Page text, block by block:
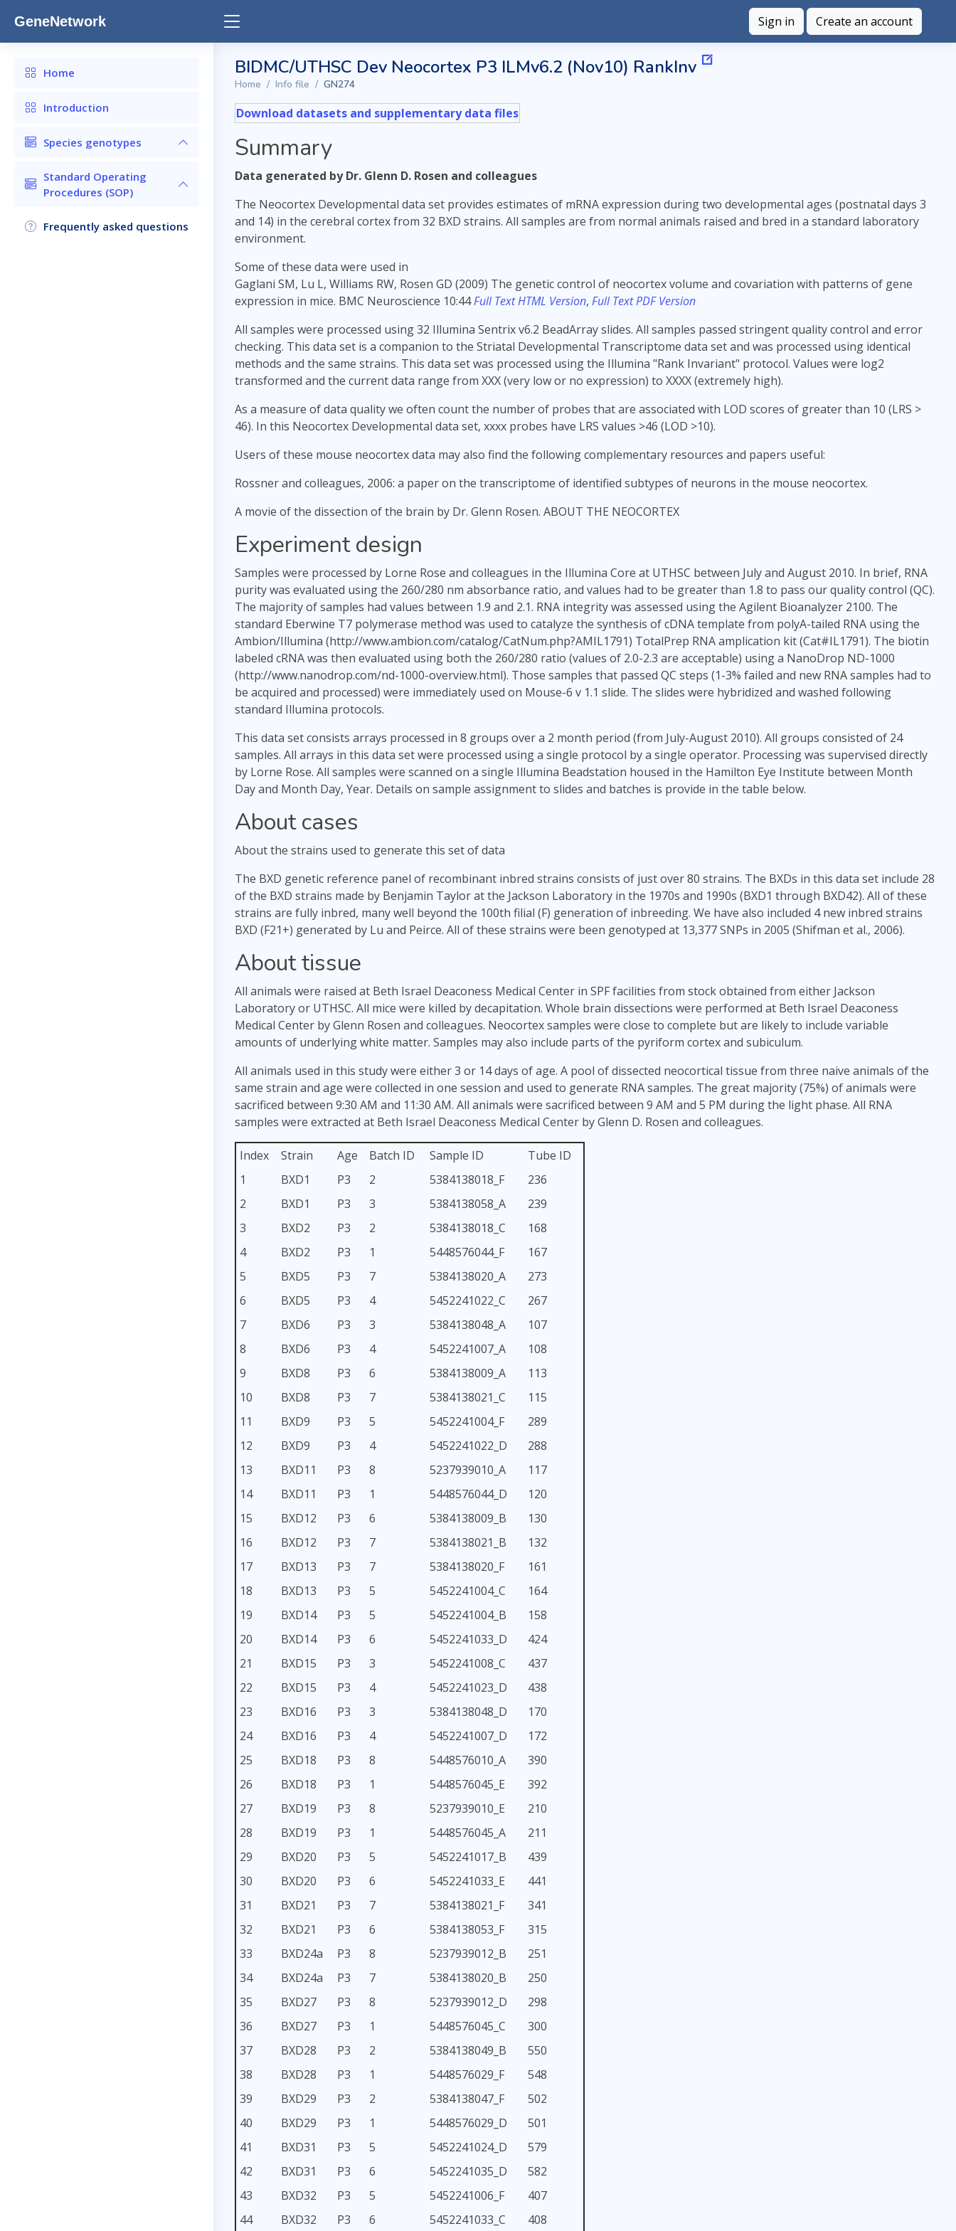
GeneNetwork Sign in Create an account
Home
Introduction
Species genotypes
Standard Operating
Procedures (SOP)
Frequently asked questions
BIDMC/UTHSC Dev Neocortex P3 ILMv6.2 (Nov10) RankInv
Home Info file GN274
Download datasets and supplementary data files
Summary
Data generated by Dr. Glenn D. Rosen and colleagues
The Neocortex Developmental data set provides estimates of mRNA expression during two developmental ages (postnatal days 3
and 14) in the cerebral cortex from 32 BXD strains. All samples are from normal animals raised and bred in a standard laboratory
environment.
Some of these data were used in
Gaglani SM, Lu L, Williams RW, Rosen GD (2009) The genetic control of neocortex volume and covariation with patterns of gene
expression in mice. BMC Neuroscience 10:44Full Text HTML Version, Full Text PDF Version
All samples were processed using 32 Illumina Sentrix v6.2 BeadArray slides. All samples passed stringent quality control and error
checking. This data set is a companion to the Striatal Developmental Transcriptome data set and was processed using identical
methods and the same strains. This data set was processed using the Illumina "Rank Invariant" protocol. Values were log2
transformed and the current data range from XXX (very low or no expression) to XXXX (extremely high).
As a measure of data quality we often count the number of probes that are associated with LOD scores of greater than 10 (LRS >
46). In this Neocortex Developmental data set, xxxx probes have LRS values >46 (LOD >10).
Users of these mouse neocortex data may also find the following complementary resources and papers useful:
Rossner and colleagues, 2006: a paper on the transcriptome of identified subtypes of neurons in the mouse neocortex.
A movie of the dissection of the brain by Dr. Glenn Rosen. ABOUT THE NEOCORTEX
Experiment design
Samples were processed by Lorne Rose and colleagues in the Illumina Core at UTHSC between July and August 2010. In brief, RNA
purity was evaluated using the 260/280 nm absorbance ratio, and values had to be greater than 1.8 to pass our quality control (QC).
The majority of samples had values between 1.9 and 2.1. RNA integrity was assessed using the Agilent Bioanalyzer 2100. The
standard Eberwine T7 polymerase method was used to catalyze the synthesis of cDNA template from polyA-tailed RNA using the
Ambion/Illumina (http://www.ambion.com/catalog/CatNum.php?AMIL1791) TotalPrep RNA amplication kit (Cat#IL1791). The biotin
labeled cRNA was then evaluated using both the 260/280 ratio (values of 2.0-2.3 are acceptable) using a NanoDrop ND-1000
(http://www.nanodrop.com/nd-1000-overview.html). Those samples that passed QC steps (1-3% failed and new RNA samples had to
be acquired and processed) were immediately used on Mouse-6 v 1.1 slide. The slides were hybridized and washed following
standard Illumina protocols.
This data set consists arrays processed in 8 groups over a 2 month period (from July-August 2010). All groups consisted of 24
samples. All arrays in this data set were processed using a single protocol by a single operator. Processing was supervised directly
by Lorne Rose. All samples were scanned on a single Illumina Beadstation housed in the Hamilton Eye Institute between Month
Day and Month Day, Year. Details on sample assignment to slides and batches is provide in the table below.
About cases
About the strains used to generate this set of data
The BXD genetic reference panel of recombinant inbred strains consists of just over 80 strains. The BXDs in this data set include 28
of the BXD strains made by Benjamin Taylor at the Jackson Laboratory in the 1970s and 1990s (BXD1 through BXD42). All of these
strains are fully inbred, many well beyond the 100th filial (F) generation of inbreeding. We have also included 4 new inbred strains
BXD (F21+) generated by Lu and Peirce. All of these strains were been genotyped at 13,377 SNPs in 2005 (Shifman et al., 2006).
About tissue
All animals were raised at Beth Israel Deaconess Medical Center in SPF facilities from stock obtained from either Jackson
Laboratory or UTHSC. All mice were killed by decapitation. Whole brain dissections were performed at Beth Israel Deaconess
Medical Center by Glenn Rosen and colleagues. Neocortex samples were close to complete but are likely to include variable
amounts of underlying white matter. Samples may also include parts of the pyriform cortex and subiculum.
All animals used in this study were either 3 or 14 days of age. A pool of dissected neocortical tissue from three naive animals of the
same strain and age were collected in one session and used to generate RNA samples. The great majority (75%) of animals were
sacrificed between 9:30 AM and 11:30 AM. All animals were sacrificed between 9 AM and 5 PM during the light phase. All RNA
samples were extracted at Beth Israel Deaconess Medical Center by Glenn D. Rosen and colleagues.
Index Strain Age Batch ID Sample ID
Tube ID
1
BXD1 P3 2 5384138018_F
236
2
BXD1 P3 3 5384138058_A
239
3
BXD2 P3 2 5384138018_C
168
4
BXD2 P3 1 5448576044_F
167
5
BXD5 P3 7 5384138020_A
273
6
BXD5 P3 4 5452241022_C
267
7
BXD6 P3 3 5384138048_A
107
8
BXD6 P3 4 5452241007_A
108
9
BXD8 P3 6 5384138009_A
113
10
BXD8 P3 7 5384138021_C
115
11
BXD9 P3 5 5452241004_F
289
12
BXD9 P3 4 5452241022_D
288
13
BXD11 P3 8 5237939010_A
117
14
BXD11 P3 1 5448576044_D
120
15
BXD12 P3 6 5384138009_B
130
16
BXD12 P3 7 5384138021_B
132
17
BXD13 P3 7 5384138020_F
161
18
BXD13 P3 5 5452241004_C
164
19
BXD14 P3 5 5452241004_B
158
20
BXD14 P3 6 5452241033_D
424
21
BXD15 P3 3 5452241008_C
437
22
BXD15 P3 4 5452241023_D
438
23
BXD16 P3 3 5384138048_D
170
24
BXD16 P3 4 5452241007_D
172
25
BXD18 P3 8 5448576010_A
390
26
BXD18 P3 1 5448576045_E
392
27
BXD19 P3 8 5237939010_E
210
28
BXD19 P3 1 5448576045_A
211
29
BXD20 P3 5 5452241017_B
439
30
BXD20 P3 6 5452241033_E
441
31
BXD21 P3 7 5384138021_F
341
32
BXD21 P3 6 5384138053_F
315
33
BXD24a P3 8 5237939012_B
251
34
BXD24a P3 7 5384138020_B
250
35
BXD27 P3 8 5237939012_D
298
36
BXD27 P3 1 5448576045_C
300
37
BXD28 P3 2 5384138049_B
550
38
BXD28 P3 1 5448576029_F
548
39
BXD29 P3 2 5384138047_F
502
40
BXD29 P3 1 5448576029_D
501
41
BXD31 P3 5 5452241024_D
579
42
BXD31 P3 6 5452241035_D
582
43
BXD32 P3 5 5452241006_F
407
44
BXD32 P3 6 5452241033_C 408